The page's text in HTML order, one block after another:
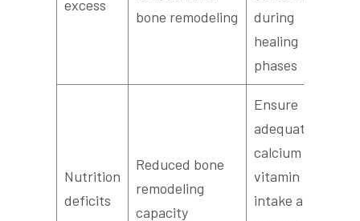
excess
bone remodeling
during
healing
phases
Nutrition
deficits
Reduced bone
remodeling
capacity
Ensure
adequate
calcium and
vitamin D
intake and